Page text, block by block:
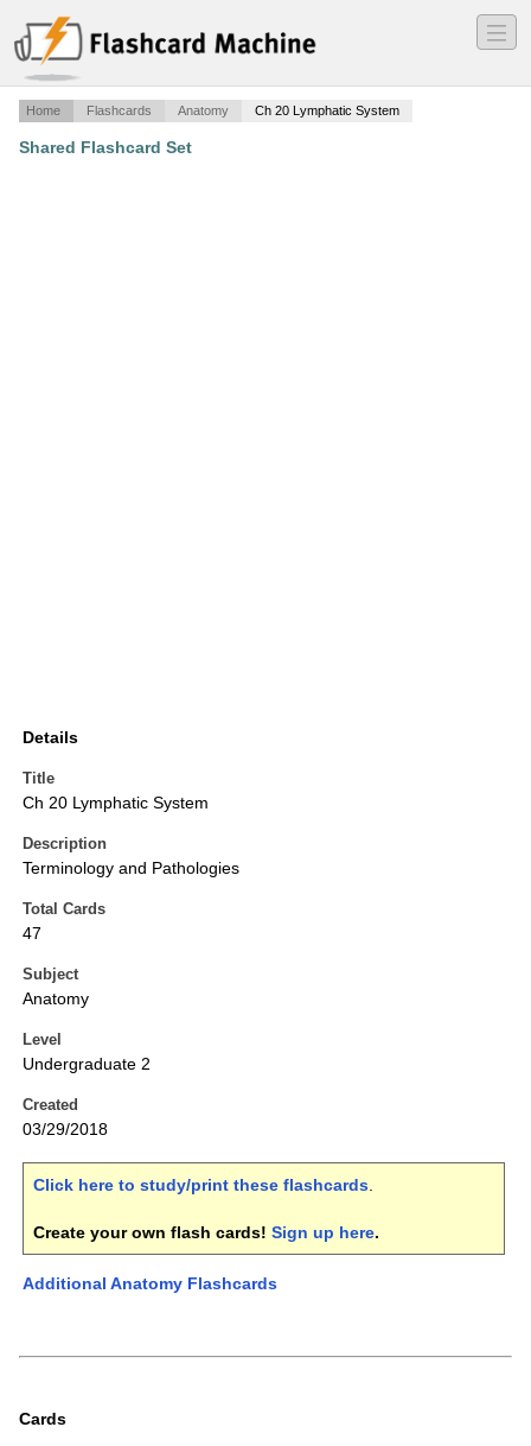
―
―
―
Home Flashcards Anatomy Ch 20 Lymphatic System
Shared Flashcard Set
Details
Title
Ch 20 Lymphatic System
Description
Terminology and Pathologies
Total Cards
47
Subject
Anatomy
Level
Undergraduate 2
Created
03/29/2018
Click here to study/print these flashcards.
Create your own flash cards! Sign up here.
Additional Anatomy Flashcards
Cards